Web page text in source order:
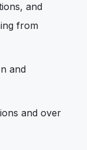
and
from
and
and over